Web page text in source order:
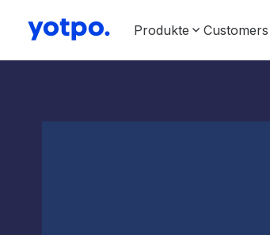
Produkte